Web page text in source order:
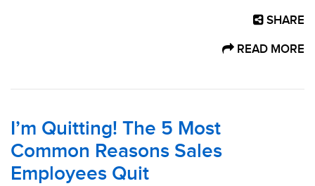
SHARE
READ MORE
I’m Quitting! The 5 Most
Common Reasons Sales
Employees Quit